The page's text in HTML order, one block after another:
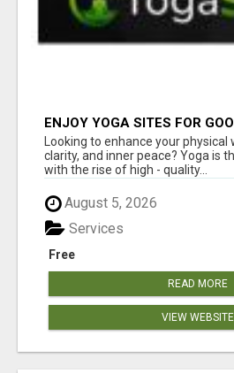
ENJOY YOGA SITES FOR
Looking to enhance your physical
clarity, and inner peace? Yoga is
with the rise of high - quality...
August 5, 2026
Free
Services
READ MORE
VIEW WEBSITE